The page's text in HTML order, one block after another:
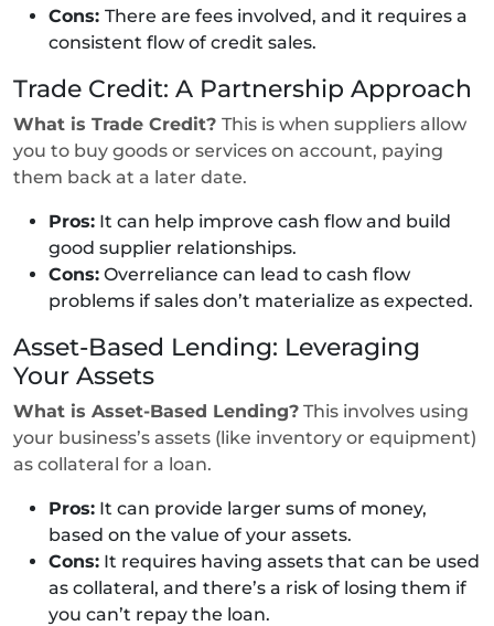
Cons: There are fees involved, and it requires a
consistent flow of credit sales.
Trade Credit: A Partnership Approach
What is Trade Credit? This is when suppliers allow
you to buy goods or services on account, paying
them back at a later date.
Pros: It can help improve cash flow and build
good supplier relationships.
Cons: Overreliance can lead to cash flow
problems if sales don’t materialize as expected.
Asset-Based Lending: Leveraging
Your Assets
What is Asset-Based Lending? This involves using
your business’s assets (like inventory or equipment)
as collateral for a loan.
Pros: It can provide larger sums of money,
based on the value of your assets.
Cons: It requires having assets that can be used
as collateral, and there’s a risk of losing them if
you can’t repay the loan.